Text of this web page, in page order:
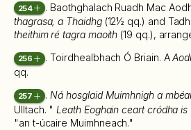
254 . Baothghalach Ruadh Mac
thagrasa, a Thaidhg(12½ qq.) and
theithim ré tagra maoith (19 qq.),
256 . Toirdhealbhach Ó Briain. A
qq.
257 . Ná hosglaid Muimhnigh a mbéal
Ulltach. " Leath Eoghain ceart cródha is
"an t-úcaire Muimhneach."